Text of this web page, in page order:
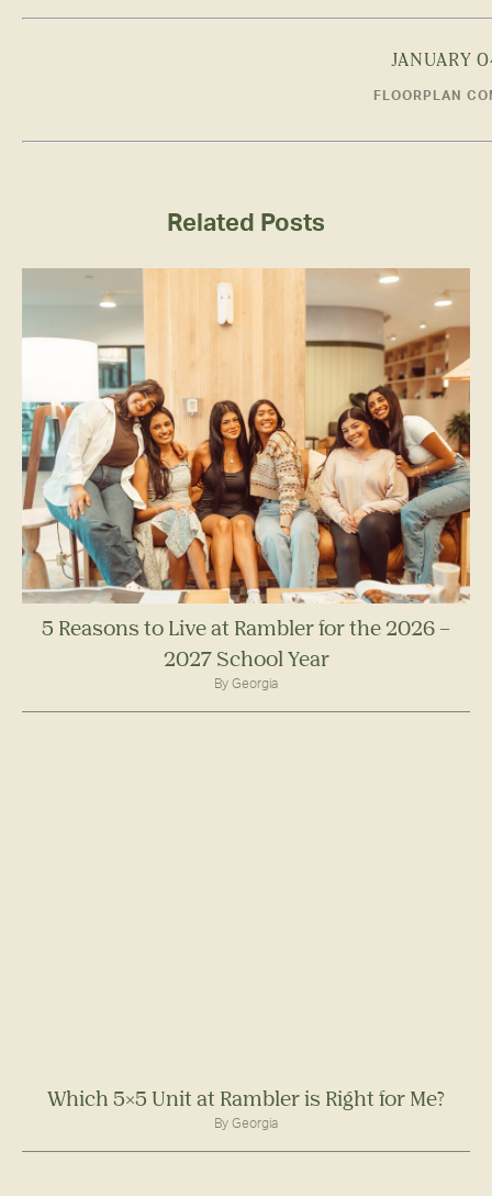
JANUARY
FLOORPLAN
Related Posts
5 Reasons to Live at Rambler for the 2026 –
2027 School Year
By Georgia
Which 5×5 Unit at Rambler is Right for Me?
By Georgia